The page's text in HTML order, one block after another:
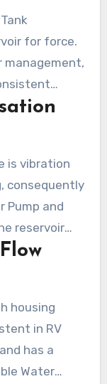
for force.
management,
Water
of
is vibration
consequently
Pump and
reservoir
sudden
does this
Water
shurflo
housing
in RV
has a
Water